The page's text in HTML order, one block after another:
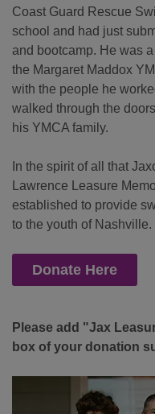
Coast Guard Rescue
school and had just
and bootcamp. He was
the Margaret Maddox
with the people he
walked through the
his YMCA family.
In the spirit of all that
Lawrence Leasure
established to provide
to the youth of Nashville.
Donate Here
Please add "Jax
box of your donation